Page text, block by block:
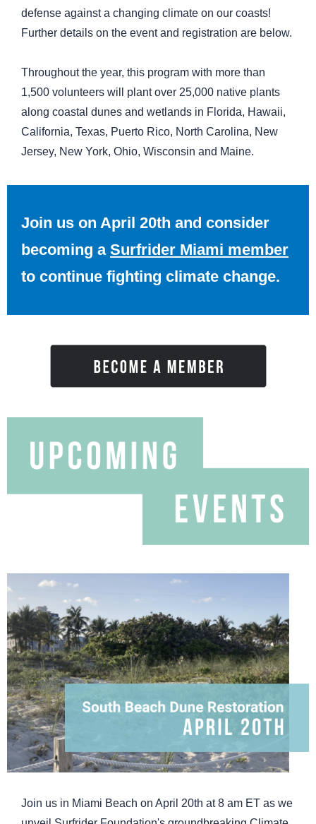
defense against a changing climate on our coasts!
Further details on the event and registration are below.
Throughout the year, this program with more than
1,500 volunteers will plant over 25,000 native plants
along coastal dunes and wetlands in Florida, Hawaii,
California, Texas, Puerto Rico, North Carolina, New
Jersey, New York, Ohio, Wisconsin and Maine.
Join us on April 20th and consider
becoming a Surfrider Miami member
to continue fighting climate change.
Join us in Miami Beach on April 20th at 8 am ET as we